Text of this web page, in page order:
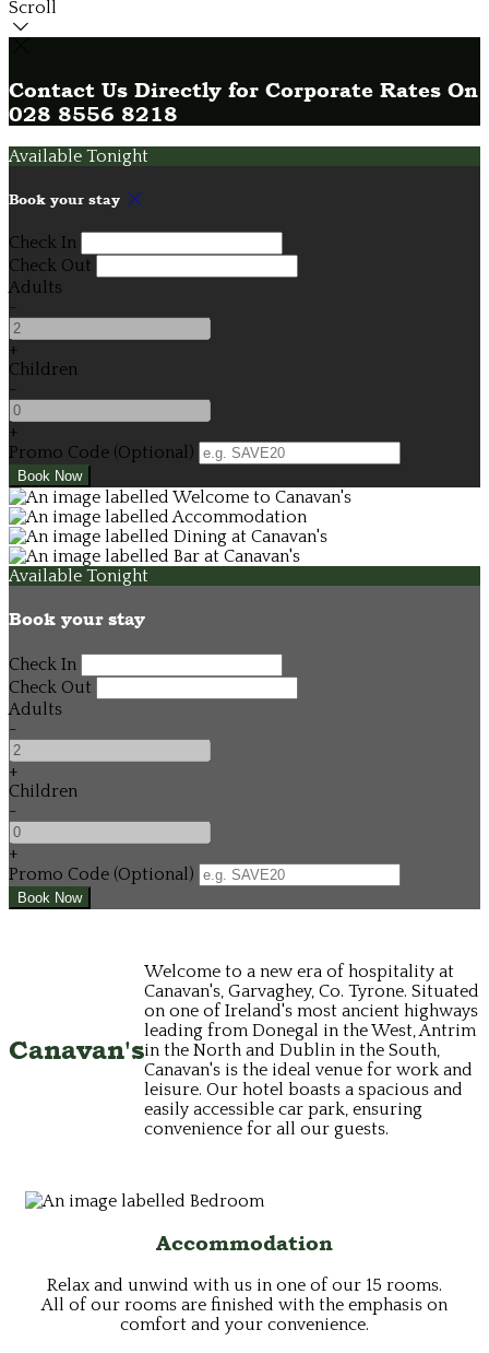
Scroll
Contact Us Directly for Corporate Rates On
028 8556 8218
Available Tonight
Book your stay
Check In
Check Out
Adults
-
+
Children
-
+
Promo Code (Optional )
Available Tonight
Book your stay
Check In
Check Out
Adults
-
+
Children
-
+
Promo Code (Optional )
Canavan's
Welcome to a new era of hospitality at
Canavan's, Garvaghey, Co. Tyrone. Situated
on one of Ireland's most ancient highways
leading from Donegal in the West, Antrim
in the North and Dublin in the South,
Canavan's is the ideal venue for work and
leisure. Our hotel boasts a spacious and
easily accessible car park, ensuring
convenience for all our guests.
Accommodation
Relax and unwind with us in one of our 15 rooms.
All of our rooms are finished with the emphasis on
comfort and your convenience.